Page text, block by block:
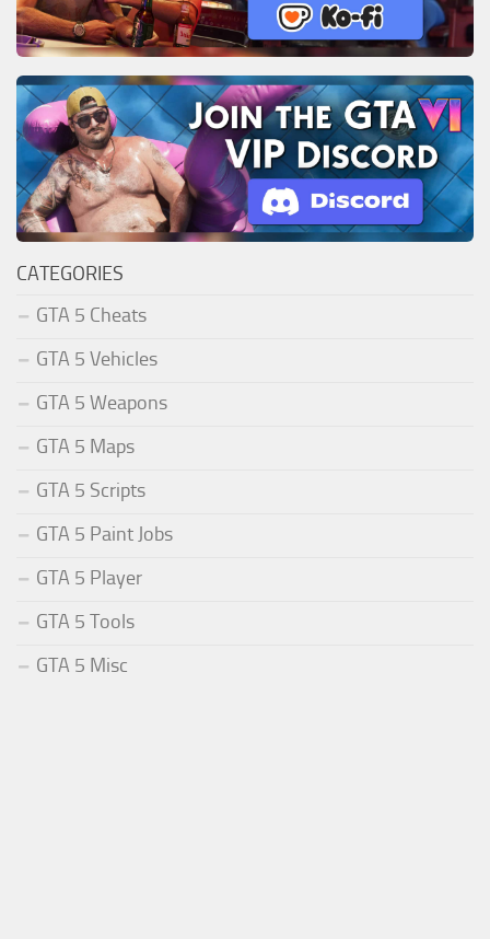
CATEGORIES
GTA 5 Cheats
GTA 5 Vehicles
GTA 5 Weapons
GTA 5 Maps
GTA 5 Scripts
GTA 5 Paint Jobs
GTA 5 Player
GTA 5 Tools
GTA 5 Misc